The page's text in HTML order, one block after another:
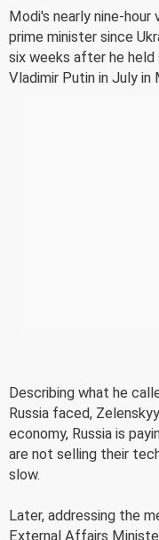
Modi's nearly nine-
prime minister since
six weeks after he
Vladimir Putin in July in
Describing what he
Russia faced,
economy, Russia is
are not selling their
slow.
Later, addressing the
External Affairs